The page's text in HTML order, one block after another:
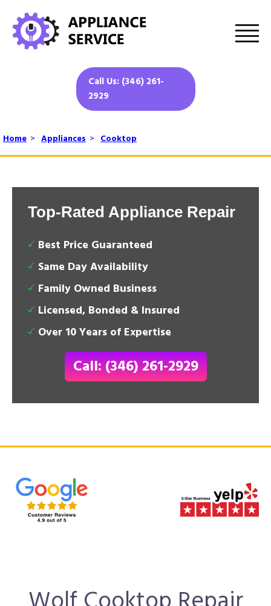
Call Us: (346) 261-
2929
Home > Appliances > Cooktop
Top-Rated Appliance Repair
Best Price Guaranteed
Same Day Availability
Family Owned Business
Licensed, Bonded & Insured
Over 10 Years of Expertise
Call: (346) 261-2929